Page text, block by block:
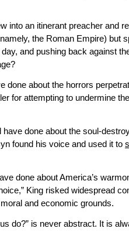
into an itinerant preacher and
the Roman Empire) but
and pushing back against
done about the horrors
for attempting to undermine
done about the soul-
found his voice and used it to
done about America’s
King risked widespread
and economic grounds.
do?” is never abstract. It is